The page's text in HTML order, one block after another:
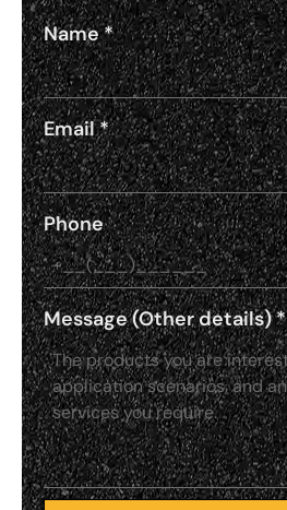
Name*
Email*
Phone
Message (Other details)*